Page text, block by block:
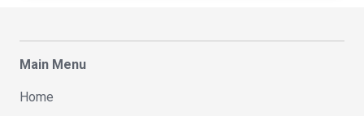
Main Menu
Home